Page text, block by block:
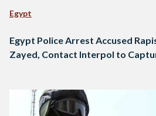
Egypt
Egypt Police Arrest Accused
Zayed, Contact Interpol to